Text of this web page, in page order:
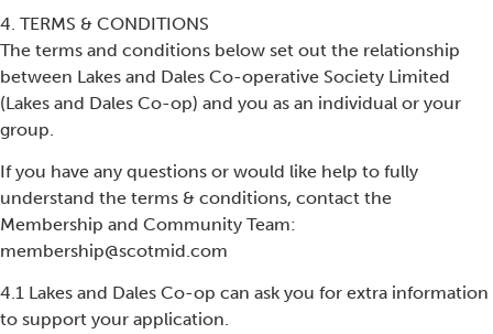
4. TERMS & CONDITIONS
The terms and conditions below set out the relationship
between Lakes and Dales Co-operative Society Limited
(Lakes and Dales Co-op) and you as an individual or your
group.
If you have any questions or would like help to fully
understand the terms & conditions, contact the
Membership and Community Team:
membership@scotmid.com
4.1 Lakes and Dales Co-op can ask you for extra information
to support your application.